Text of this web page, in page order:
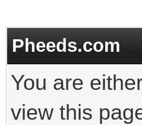
Pheeds.com
You are
view this